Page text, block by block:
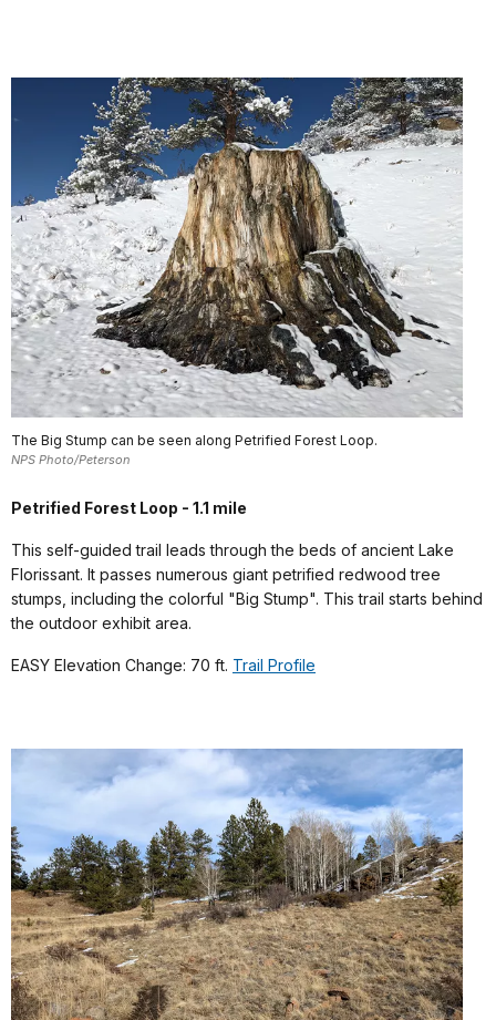
The Big Stump can be seen along Petrified Forest Loop.
NPS Photo/Peterson
Petrified Forest Loop - 1.1 mile
This self-guided trail leads through the beds of ancient Lake
Florissant. It passes numerous giant petrified redwood tree
stumps, including the colorful "Big Stump". This trail starts behind
the outdoor exhibit area.
EASY Elevation Change: 70 ft. Trail Profile